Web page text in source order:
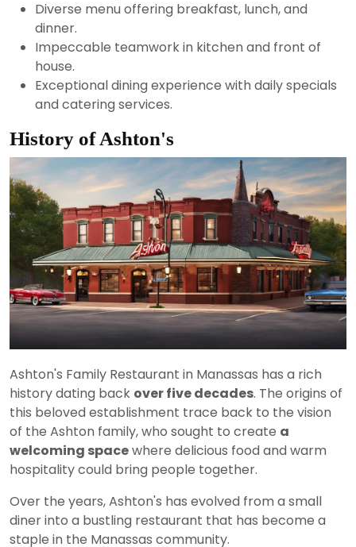
Diverse menu offering breakfast, lunch, and
dinner.
Impeccable teamwork in kitchen and front of
house.
Exceptional dining experience with daily specials
and catering services.
History of Ashton's
Ashton's Family Restaurant in Manassas has a rich
history dating back over five decades. The origins of
this beloved establishment trace back to the vision
of the Ashton family, who sought to create a
welcoming spacewhere delicious food and warm
hospitality could bring people together.
Over the years, Ashton's has evolved from a small
diner into a bustling restaurant that has become a
staple in the Manassas community.